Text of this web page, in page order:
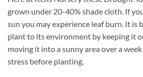
grown under 20-40% shade cloth. If
sun you may experience leaf burn. It is
plant to its environment by keeping it
moving it into a sunny area over a
stress before planting.